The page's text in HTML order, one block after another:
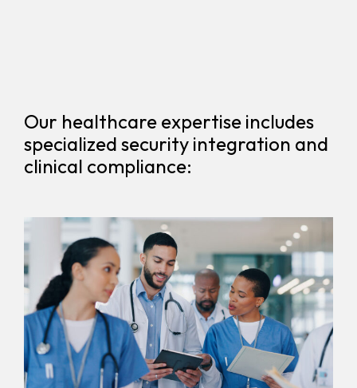
Our healthcare expertise includes
specialized security integration and
clinical compliance: